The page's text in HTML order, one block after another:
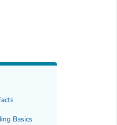
Basics